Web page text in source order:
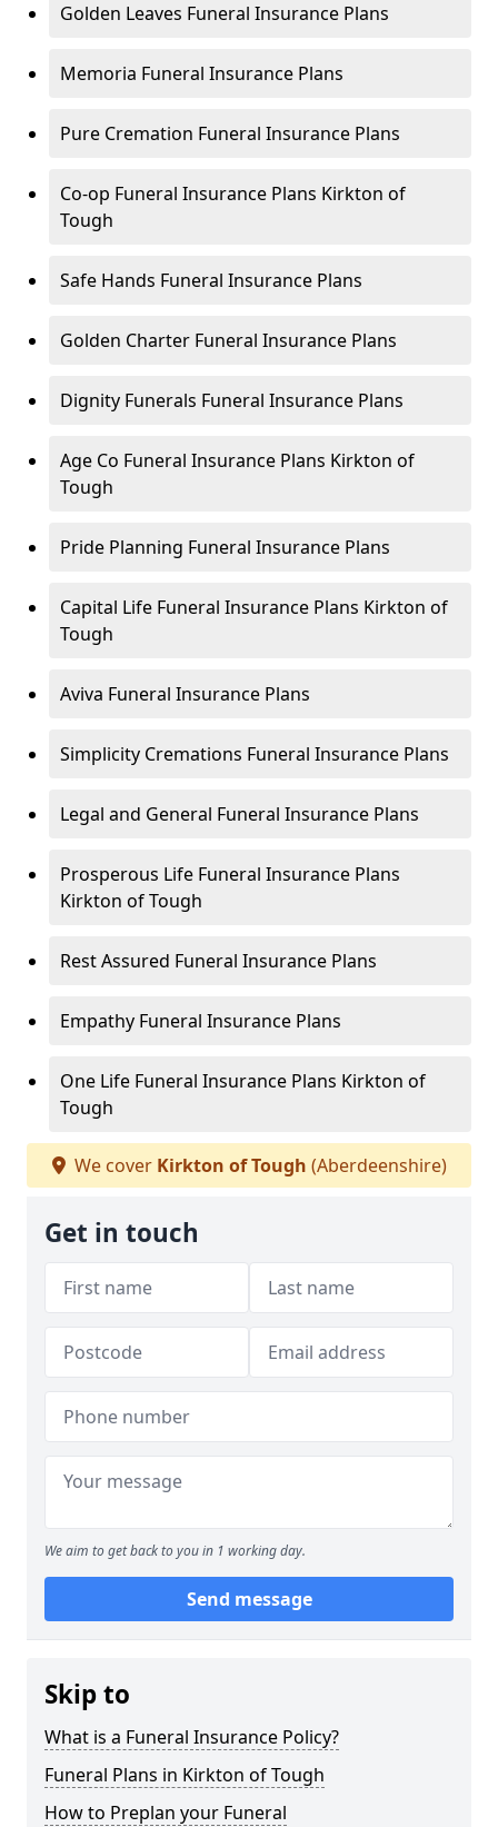
Golden Leaves Funeral Insurance Plans
Memoria Funeral Insurance Plans
Pure Cremation Funeral Insurance Plans
Co-op Funeral Insurance Plans Kirkton of
Tough
Safe Hands Funeral Insurance Plans
Golden Charter Funeral Insurance Plans
Dignity Funerals Funeral Insurance Plans
Age Co Funeral Insurance Plans Kirkton of
Tough
Pride Planning Funeral Insurance Plans
Capital Life Funeral Insurance Plans Kirkton of
Tough
Aviva Funeral Insurance Plans
Simplicity Cremations Funeral Insurance Plans
Legal and General Funeral Insurance Plans
Prosperous Life Funeral Insurance Plans
Kirkton of Tough
Rest Assured Funeral Insurance Plans
Empathy Funeral Insurance Plans
One Life Funeral Insurance Plans Kirkton of
Tough
We cover Kirkton of Tough (Aberdeenshire)
Get in touch
We aim to get back to you in 1 working day.
Send message
Skip to
What is a Funeral Insurance Policy?
Funeral Plans in Kirkton of Tough
How to Preplan your Funeral